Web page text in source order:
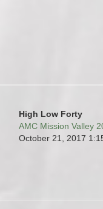
High Low Forty
AMC Mission Valley
October 21, 2017